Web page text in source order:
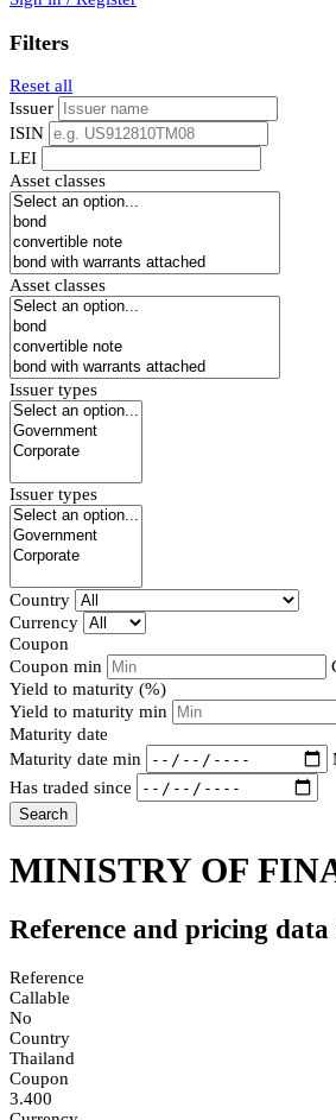
Filters
Reset all
Issuer
ISIN
LEI
Asset classes
Asset classes
Issuer types
Issuer types
Country
Currency
Coupon
Coupon min
Yield to maturity (%)
Yield to maturity min
Maturity date
Maturity date min
Has traded since
Search
MINISTRY OF
Reference and pricing
Reference
Callable
No
Country
Thailand
Coupon
3.400